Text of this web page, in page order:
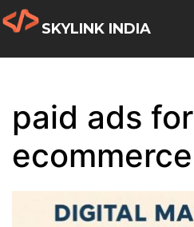
SKYLINK INDIA
paid ads for
ecommerce